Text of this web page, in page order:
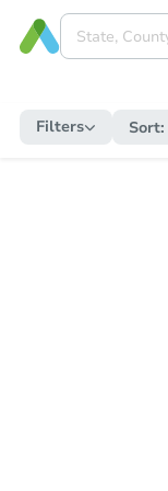
Filters Sort: